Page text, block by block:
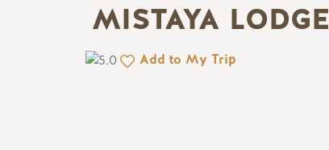
MISTAYA LODGE
Add to My Trip